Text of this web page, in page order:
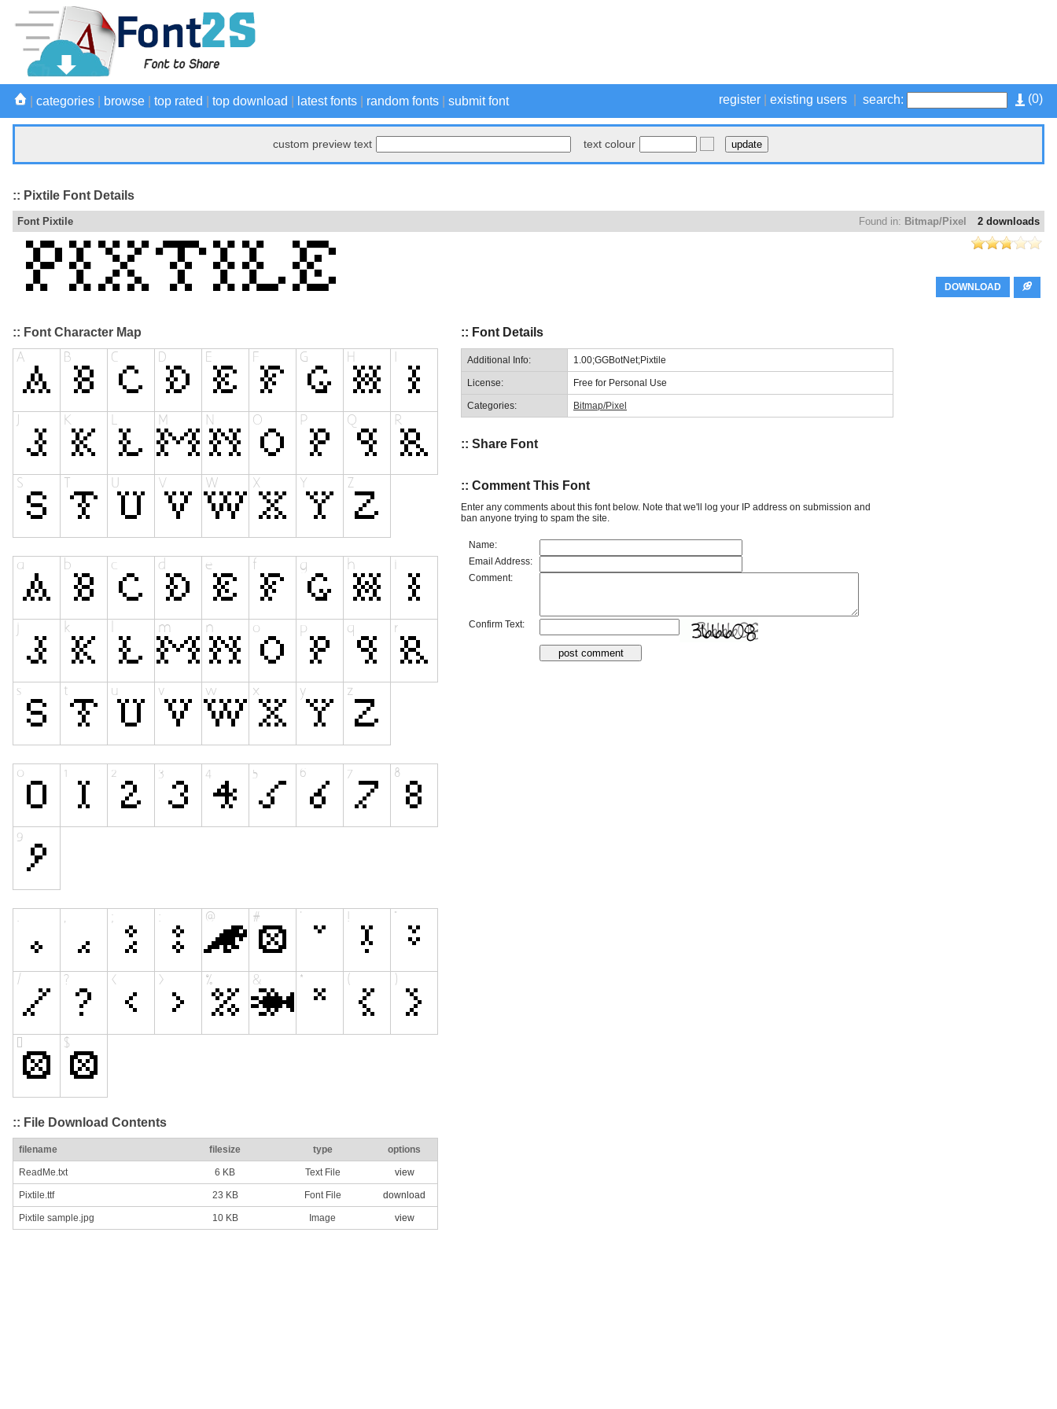
(0)
register existing users search:
categories browse top rated top download latest fonts random fonts submit font
custom preview text text colour
:: Pixtile Font Details
2 downloads
Found in: Bitmap/Pixel
Font Pixtile
DOWNLOAD
:: Font Character Map
:: File Download Contents
filename filesize type options
ReadMe.txt 6 KB Text File view
Pixtile.ttf 23 KB Font File download
Pixtile sample.jpg 10 KB Image view
:: Font Details
Additional Info: 1.00;GGBotNet;Pixtile
License: Free for Personal Use
Categories: Bitmap/Pixel
:: Share Font
:: Comment This Font
Enter any comments about this font below. Note that we'll log your IP address on submission and
ban anyone trying to spam the site.
Name:
Email Address:
Comment:
Confirm Text: